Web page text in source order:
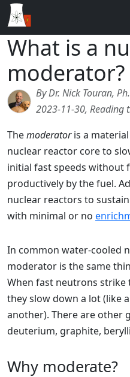
What is a
moderator?
By Dr. Nick Touran,
2023-11-30, Reading
Themoderatoris a
nuclear reactor core to
initial fast speeds without
productively by the fuel.
nuclear reactors to
with minimal or no
In common water-cooled
moderator is the same
When fast neutrons strike
they slow down a lot (like
another). There are other
deuterium, graphite,
Why moderate?